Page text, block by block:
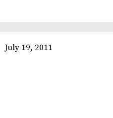
July 19, 2011